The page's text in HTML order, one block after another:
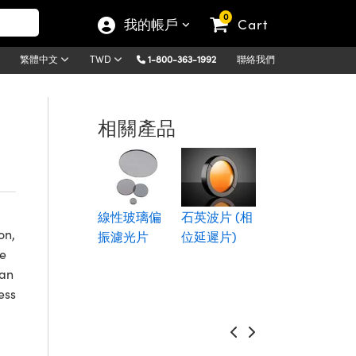
我的帳戶 0 Cart
繁體中文 TWD 1-800-363-1992 聯絡我們
相關產品
線性玻璃偏
振濾光片
石英波片 (相
位延遲片)